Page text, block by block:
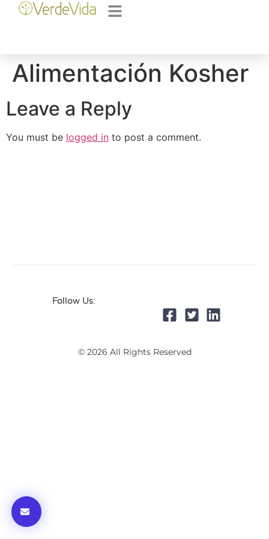
Alimentación Kosher
Leave a Reply
You must be logged in to post a comment.
Follow Us:
© 2026 All Rights Reserved